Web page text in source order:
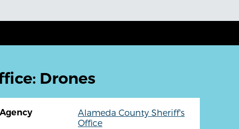
Drones
Agency
Alameda County Sheriff's
Office